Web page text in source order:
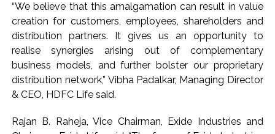
“We believe that this amalgamation can result in value
creation for customers, employees, shareholders and
distribution partners. It gives us an opportunity to
realise synergies arising out of complementary
business models, and further bolster our proprietary
distribution network,” Vibha Padalkar, Managing Director
& CEO, HDFC Life said.
Rajan B. Raheja, Vice Chairman, Exide Industries and